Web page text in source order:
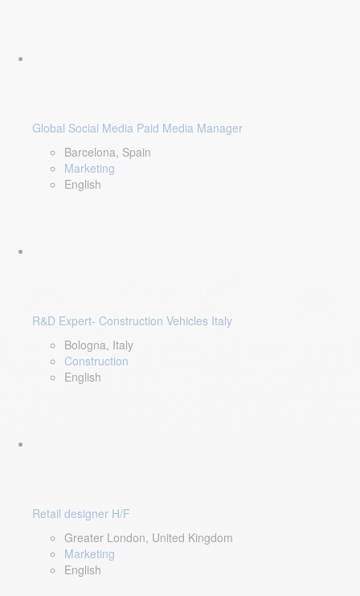
Global Social Media Paid Media Manager
Barcelona, Spain
Marketing
English
R&D Expert- Construction Vehicles Italy
Bologna, Italy
Construction
English
Retail designer H/F
Greater London, United Kingdom
Marketing
English